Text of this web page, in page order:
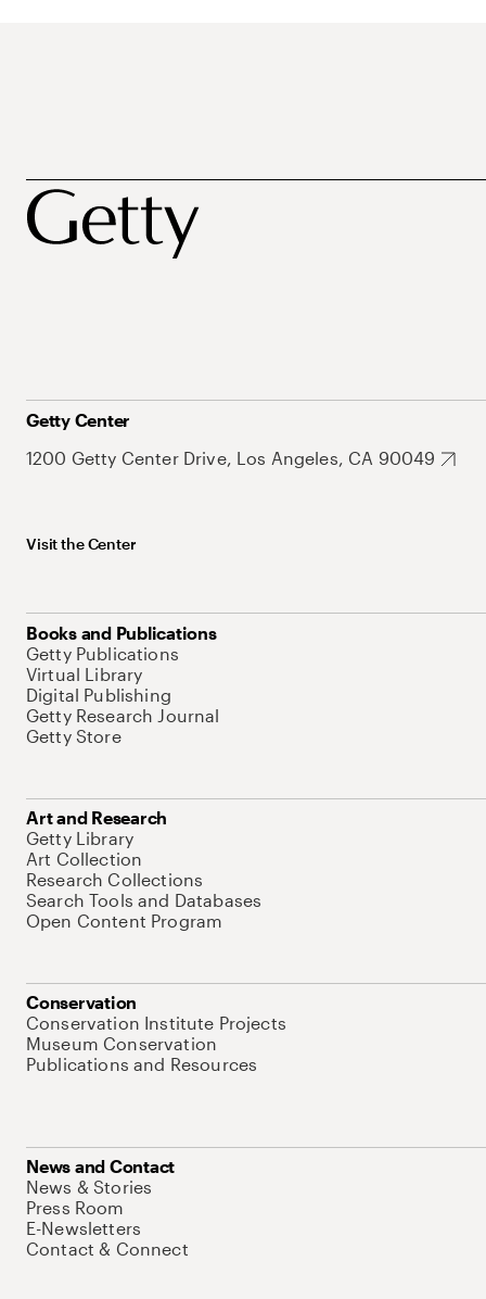
Getty Center
1200 Getty Center Drive, Los Angeles, CA 90049
Visit the Center
Books and Publications
Getty Publications
Virtual Library
Digital Publishing
Getty Research Journal
Getty Store
Art and Research
Getty Library
Art Collection
Research Collections
Search Tools and Databases
Open Content Program
Conservation
Conservation Institute Projects
Museum Conservation
Publications and Resources
News and Contact
News & Stories
Press Room
E-Newsletters
Contact & Connect